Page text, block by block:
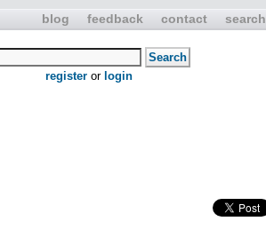
blog feedback contact search
register or login